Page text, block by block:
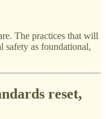
The practices that will
safety as foundational,
reset,